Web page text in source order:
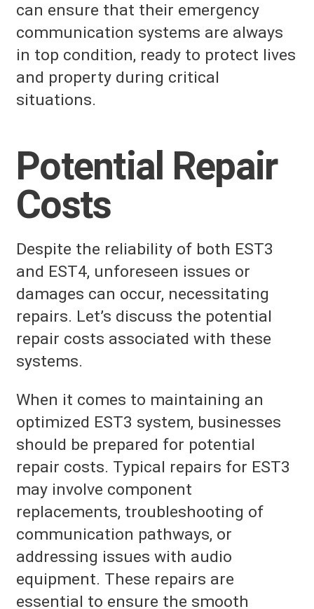
can ensure that their emergency
communication systems are always
in top condition, ready to protect lives
and property during critical
situations.
Potential Repair
Costs
Despite the reliability of both EST3
and EST4, unforeseen issues or
damages can occur, necessitating
repairs. Let’s discuss the potential
repair costs associated with these
systems.
When it comes to maintaining an
optimized EST3 system, businesses
should be prepared for potential
repair costs. Typical repairs for EST3
may involve component
replacements, troubleshooting of
communication pathways, or
addressing issues with audio
equipment. These repairs are
essential to ensure the smooth